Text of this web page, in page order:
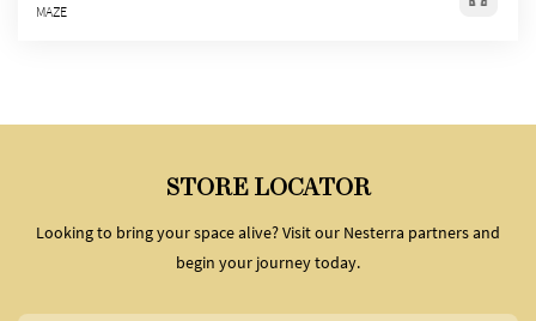
MAZE
STORE LOCATOR
Looking to bring your space alive? Visit our Nesterra partners and
begin your journey today.